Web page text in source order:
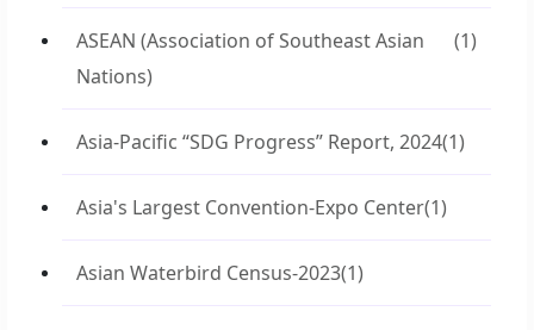
ASEAN (Association of Southeast Asian
Nations)
(1)
Asia-Pacific “SDG Progress” Report, 2024(1)
Asia's Largest Convention-Expo Center(1)
Asian Waterbird Census-2023(1)